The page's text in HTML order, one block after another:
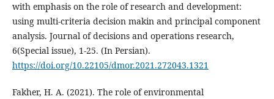
with emphasis on the role of research and development:
using multi-criteria decision makin and principal component
analysis. Journal of decisions and operations research,
6(Special issue), 1-25. (In Persian).
https://doi.org/10.22105/dmor.2021.272043.1321
Fakher, H. A. (2021). The role of environmental